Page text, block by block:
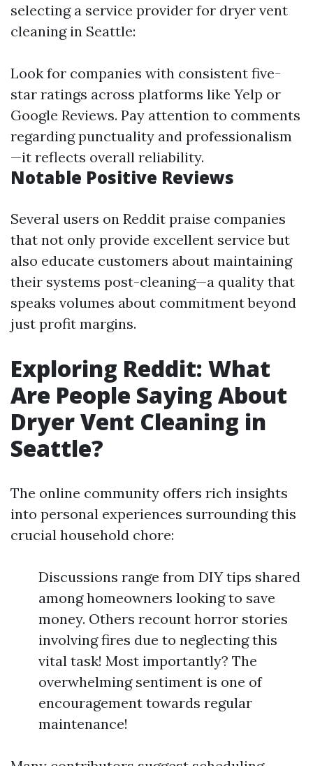
selecting a service provider for dryer vent
cleaning in Seattle:
Look for companies with consistent five-
star ratings across platforms like Yelp or
Google Reviews. Pay attention to comments
regarding punctuality and professionalism
—it reflects overall reliability.
Notable Positive Reviews
Several users on Reddit praise companies
that not only provide excellent service but
also educate customers about maintaining
their systems post-cleaning—a quality that
speaks volumes about commitment beyond
just profit margins.
Exploring Reddit: What
Are People Saying About
Dryer Vent Cleaning in
Seattle?
The online community offers rich insights
into personal experiences surrounding this
crucial household chore:
Discussions range from DIY tips shared
among homeowners looking to save
money. Others recount horror stories
involving fires due to neglecting this
vital task! Most importantly? The
overwhelming sentiment is one of
encouragement towards regular
maintenance!